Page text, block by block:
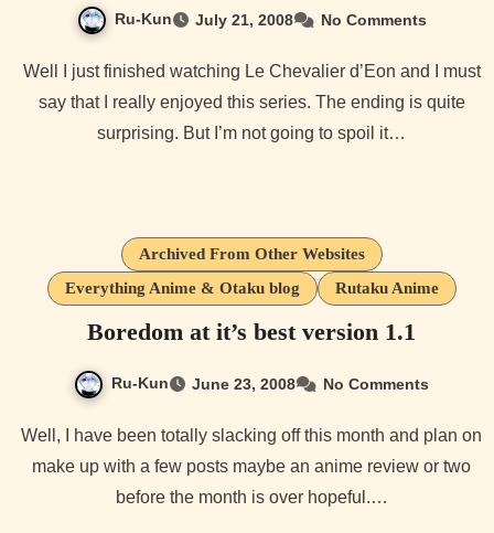
Ru-Kun July 21, 2008 No Comments
Well I just finished watching Le Chevalier d’Eon and I must
say that I really enjoyed this series. The ending is quite
surprising. But I’m not going to spoil it…
Archived From Other Websites
Everything Anime & Otaku blog
Rutaku Anime
Boredom at it’s best version 1.1
Ru-Kun June 23, 2008 No Comments
Well, I have been totally slacking off this month and plan on
make up with a few posts maybe an anime review or two
before the month is over hopeful.…